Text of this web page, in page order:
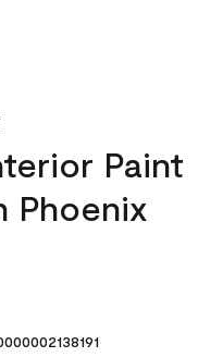
Paint
Phoenix